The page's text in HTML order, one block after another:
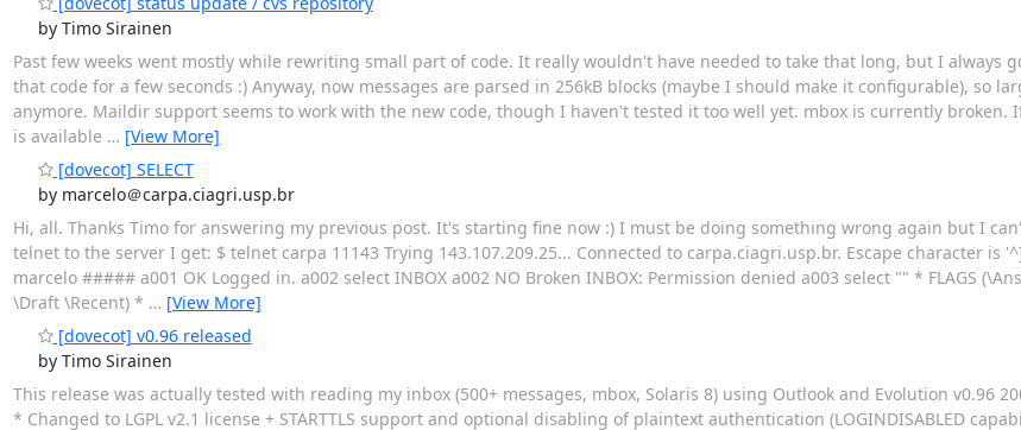
by Timo Sirainen
Past few weeks went mostly while rewriting small part of code. It really wouldn't have needed to take that long, but I always
that code for a few seconds :) Anyway, now messages are parsed in 256kB blocks (maybe I should make it configurable), so
anymore. Maildir support seems to work with the new code, though I haven't tested it too well yet. mbox is currently broken.
is available … [View More]
[dovecot] SELECT
by marcelo＠carpa.ciagri.usp.br
Hi, all. Thanks Timo for answering my previous post. It's starting fine now :) I must be doing something wrong again but I
telnet to the server I get: $ telnet carpa 11143 Trying 143.107.209.25... Connected to carpa.ciagri.usp.br. Escape character is
marcelo ##### a001 OK Logged in. a002 select INBOX a002 NO Broken INBOX: Permission denied a003 select "" * FLAGS
\Draft \Recent) * … [View More]
[dovecot] v0.96 released
by Timo Sirainen
This release was actually tested with reading my inbox (500+ messages, mbox, Solaris 8) using Outlook and Evolution v0.96
* Changed to LGPL v2.1 license + STARTTLS support and optional disabling of plaintext authentication (LOGINDISABLED